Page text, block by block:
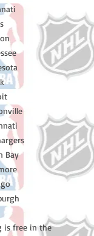
Bay
is free in the